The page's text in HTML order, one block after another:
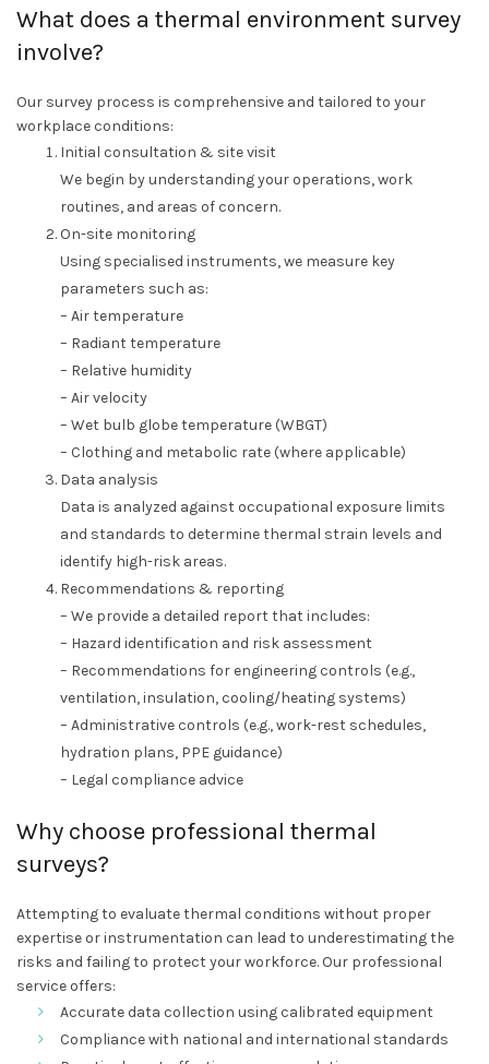
What does a thermal environment survey
involve?
Our survey process is comprehensive and tailored to your
workplace conditions:
Initial consultation & site visit
We begin by understanding your operations, work
routines, and areas of concern.
On-site monitoring
Using specialised instruments, we measure key
parameters such as:
– Air temperature
– Radiant temperature
– Relative humidity
– Air velocity
– Wet bulb globe temperature (WBGT)
– Clothing and metabolic rate (where applicable)
Data analysis
Data is analyzed against occupational exposure limits
and standards to determine thermal strain levels and
identify high-risk areas.
Recommendations & reporting
– We provide a detailed report that includes:
– Hazard identification and risk assessment
– Recommendations for engineering controls (e.g.,
ventilation, insulation, cooling/heating systems)
– Administrative controls (e.g., work-rest schedules,
hydration plans, PPE guidance)
– Legal compliance advice
Why choose professional thermal
surveys?
Attempting to evaluate thermal conditions without proper
expertise or instrumentation can lead to underestimating the
risks and failing to protect your workforce. Our professional
service offers:
Accurate data collection using calibrated equipment
Compliance with national and international standards